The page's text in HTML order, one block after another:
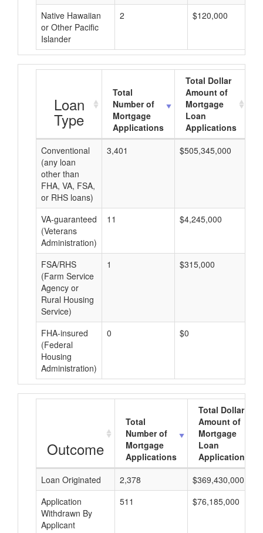
Native Hawaiian
or Other Pacific
Islander
2 $120,000
Loan
Type
Total
Number of
Mortgage
Applications
Total Dollar
Amount of
Mortgage
Loan
Applications
Conventional
(any loan
other than
FHA, VA, FSA,
or RHS loans)
3,401 $505,345,000
VA-guaranteed
(Veterans
Administration)
11 $4,245,000
FSA/RHS
(Farm Service
Agency or
Rural Housing
Service)
1 $315,000
FHA-insured
(Federal
Housing
Administration)
0 $0
Outcome
Total
Number of
Mortgage
Applications
Total Dollar
Amount of
Mortgage
Loan
Applications
Loan Originated
2,378
$369,430,000
Application
Withdrawn By
Applicant
511 $76,185,000